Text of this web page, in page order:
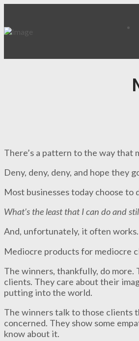
There’s a pattern to the way that
Deny, deny, deny, and hope they
Most businesses today choose to
What’s the least that I can do and
And, unfortunately, it often
Mediocre products for mediocre
The winners, thankfully, do
clients. They care about their
putting into the world.
The winners talk to those clients
concerned. They show some
know about it.